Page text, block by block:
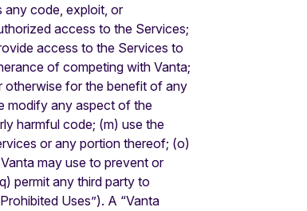
any code, exploit, or
access to the Services;
access to the Services to
of competing with Vanta;
otherwise for the benefit of any
modify any aspect of the
harmful code; (m) use the
or any portion thereof; (o)
may use to prevent or
permit any third party to
Uses”). A “Vanta